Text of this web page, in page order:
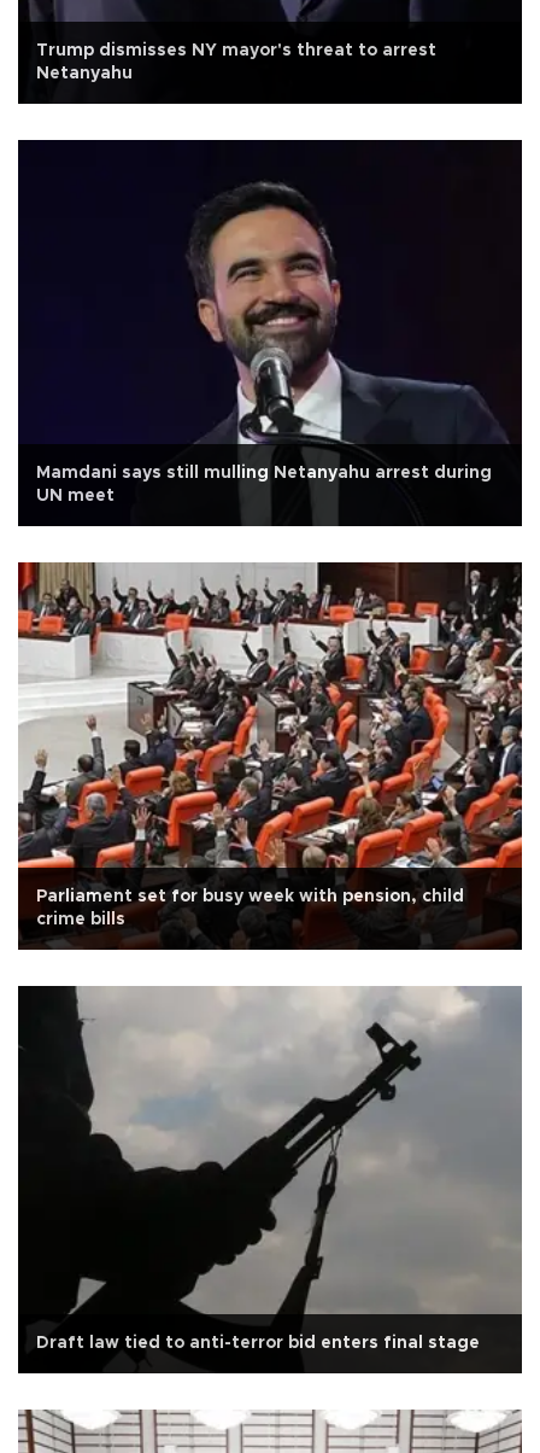
Trump dismisses NY mayor's threat to arrest
Netanyahu
Mamdani says still mulling Netanyahu arrest during
UN meet
Parliament set for busy week with pension, child
crime bills
Draft law tied to anti-terror bid enters final stage